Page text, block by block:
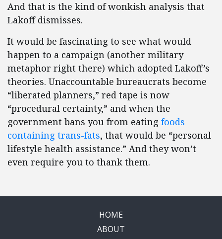
And that is the kind of wonkish analysis that
Lakoff dismisses.
It would be fascinating to see what would
happen to a campaign (another military
metaphor right there) which adopted Lakoff’s
theories. Unaccountable bureaucrats become
“liberated planners,” red tape is now
“procedural certainty,” and when the
government bans you from eating foods
containing trans-fats, that would be “personal
lifestyle health assistance.” And they won’t
even require you to thank them.
HOME
ABOUT